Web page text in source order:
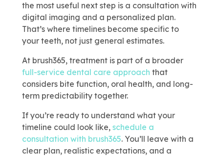
the most useful next step is a consultation with
digital imaging and a personalized plan.
That’s where timelines become specific to
your teeth, not just general estimates.
At brush365, treatment is part of a broader
full-service dental care approach that
considers bite function, oral health, and long-
term predictability together.
If you’re ready to understand what your
timeline could look like, schedule a
consultation with brush365. You’ll leave with a
clear plan, realistic expectations, and a